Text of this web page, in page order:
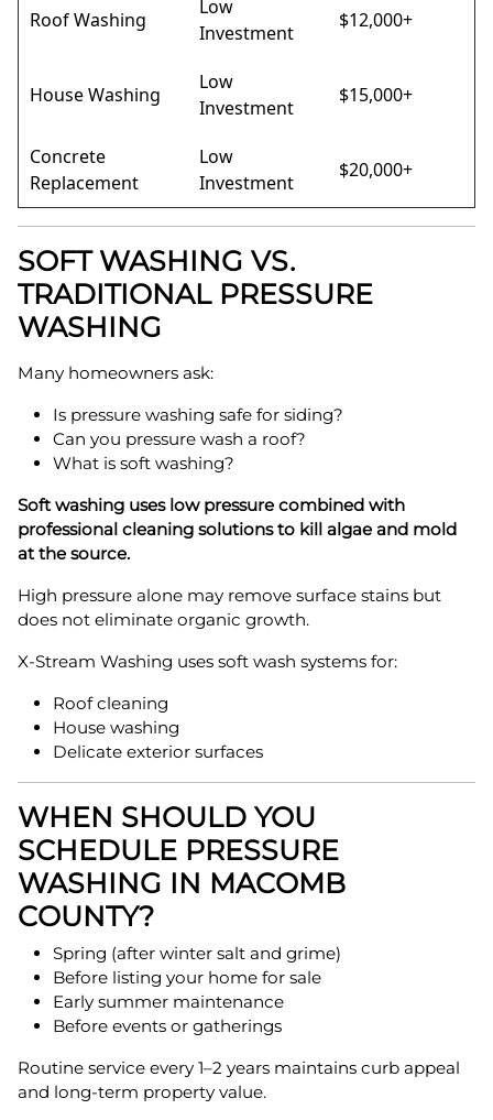
Roof Washing
Low
Investment
$12,000+
House Washing
Low
Investment
$15,000+
Concrete
Replacement
Low
Investment
$20,000+
SOFT WASHING VS.
TRADITIONAL PRESSURE
WASHING
Many homeowners ask:
Is pressure washing safe for siding?
Can you pressure wash a roof?
What is soft washing?
Soft washing uses low pressure combined with
professional cleaning solutions to kill algae and mold
at the source.
High pressure alone may remove surface stains but
does not eliminate organic growth.
X-Stream Washing uses soft wash systems for:
Roof cleaning
House washing
Delicate exterior surfaces
WHEN SHOULD YOU
SCHEDULE PRESSURE
WASHING IN MACOMB
COUNTY?
Spring (after winter salt and grime)
Before listing your home for sale
Early summer maintenance
Before events or gatherings
Routine service every 1–2 years maintains curb appeal
and long-term property value.